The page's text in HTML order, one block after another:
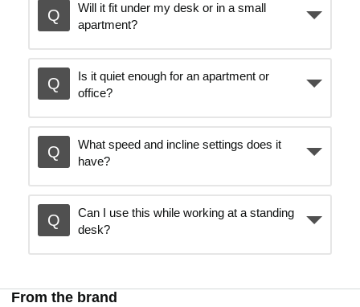
e
o
Will it fit under my desk or in a small
apartment?
Is it quiet enough for an apartment or
office?
What speed and incline settings does it
have?
Can I use this while working at a standing
desk?
From the brand